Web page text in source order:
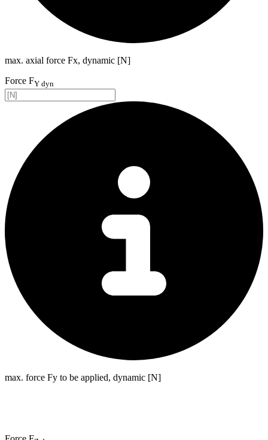
max. axial force Fx, dynamic [N]
Force FY dyn
max. force Fy to be applied, dynamic [N]